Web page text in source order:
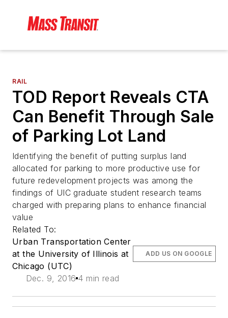
RAIL
TOD Report Reveals CTA
Can Benefit Through Sale
of Parking Lot Land
Identifying the benefit of putting surplus land
allocated for parking to more productive use for
future redevelopment projects was among the
findings of UIC graduate student research teams
charged with preparing plans to enhance financial
value
Related To:
Urban Transportation Center
at the University of Illinois at
Chicago (UTC)
Dec. 9, 2016 4 min read
ADD US ON GOOGLE